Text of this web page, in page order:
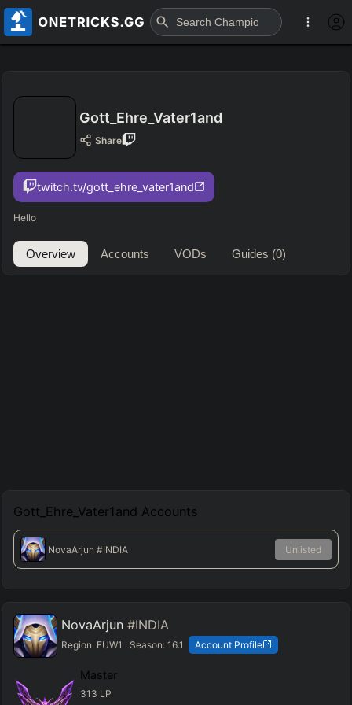
Gott_Ehre_Vater1and
Share
twitch.tv/gott_ehre_vater1and
Hello
Overview Accounts VODs Guides (0)
Gott_Ehre_Vater1and Accounts
NovaArjun #INDIA Unlisted
NovaArjun #INDIA
Region: EUW1 Season:16.1 Account Profile
Master
313 LP